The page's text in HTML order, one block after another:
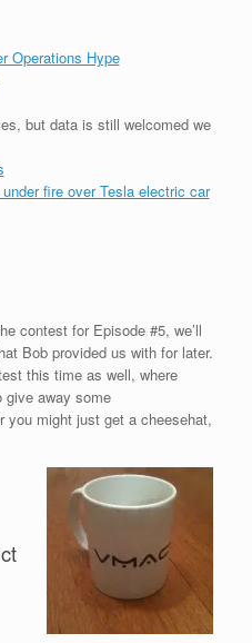
Operations Hype
but data is still welcomed we
fire over Tesla electric car
contest for Episode #5, we’ll
Bob provided us with for later.
this time as well, where
give away some
you might just get a cheesehat,